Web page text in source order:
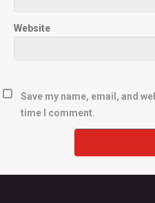
Website
Save my name, email, and
time I comment.